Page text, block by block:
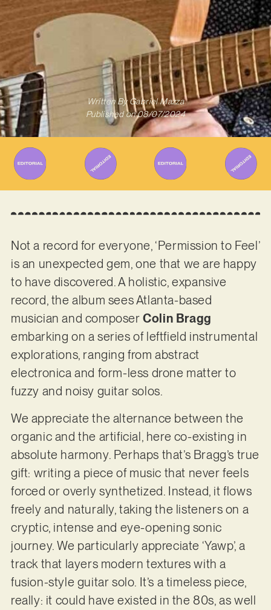
Written ByGabriel Mazza
Published on 08/07/2024
Not a record for everyone, ‘Permission to Feel’
is an unexpected gem, one that we are happy
to have discovered. A holistic, expansive
record, the album sees Atlanta-based
musician and composerColin Bragg
embarking on a series of leftfield instrumental
explorations, ranging from abstract
electronica and form-less drone matter to
fuzzy and noisy guitar solos.
We appreciate the alternance between the
organic and the artificial, here co-existing in
absolute harmony. Perhaps that’s Bragg’s true
gift: writing a piece of music that never feels
forced or overly synthetized. Instead, it flows
freely and naturally, taking the listeners on a
cryptic, intense and eye-opening sonic
journey. We particularly appreciate ‘Yawp’, a
track that layers modern textures with a
fusion-style guitar solo. It’s a timeless piece,
really: it could have existed in the 80s, as well